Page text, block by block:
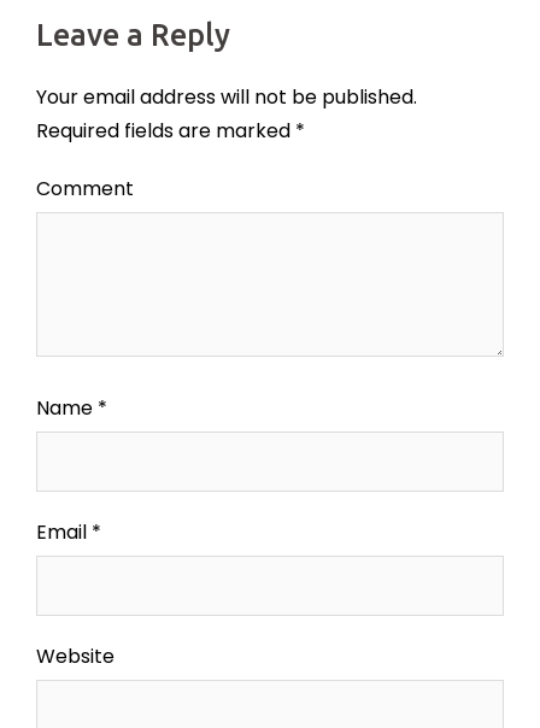
Leave a Reply
Your email address will not be published.
Required fields are marked *
Comment
Name *
Email *
Website